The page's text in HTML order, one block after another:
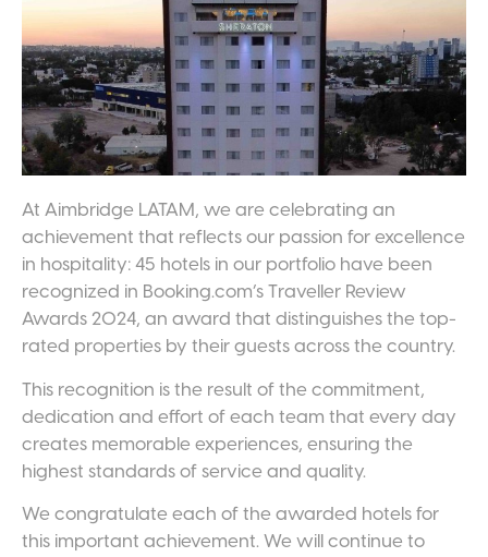
At Aimbridge LATAM, we are celebrating an
achievement that reflects our passion for excellence
in hospitality: 45 hotels in our portfolio have been
recognized in Booking.com’s Traveller Review
Awards 2024, an award that distinguishes the top-
rated properties by their guests across the country.
This recognition is the result of the commitment,
dedication and effort of each team that every day
creates memorable experiences, ensuring the
highest standards of service and quality.
We congratulate each of the awarded hotels for
this important achievement. We will continue to